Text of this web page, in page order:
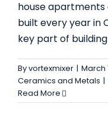
house
built every year in
key part of
Byvortexmixer | March
Ceramics and Metals |
Read More